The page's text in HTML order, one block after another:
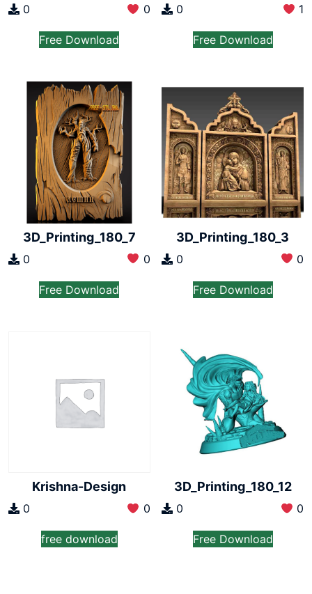
0 0
Free Download
0 1
Free Download
3D_Printing_180_7
0 0
Free Download
3D_Printing_180_3
0 0
Free Download
Krishna-Design
0 0
free download
3D_Printing_180_12
0 0
Free Download